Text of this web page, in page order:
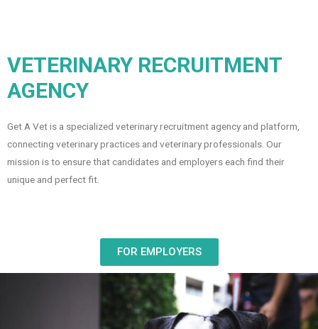
VETERINARY RECRUITMENT
AGENCY
Get A Vet is a specialized veterinary recruitment agency and platform,
connecting veterinary practices and veterinary professionals. Our
mission is to ensure that candidates and employers each find their
unique and perfect fit.
FOR EMPLOYERS